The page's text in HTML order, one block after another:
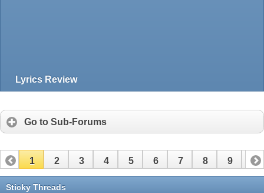
Lyrics Review
Go to Sub-Forums
1 2 3 4 5 6 7 8 9 10
11 12
Sticky Threads